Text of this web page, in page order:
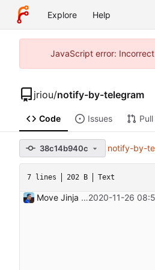
Explore Help
JavaScript error:
jriou/notify-by-telegram
Code Issues
38c14b940c notify-by-
7 lines 202 B Text
Move Jinja templates to files Signed-off-by: Julien Riou <julien@riou.xyz>2020-11-26